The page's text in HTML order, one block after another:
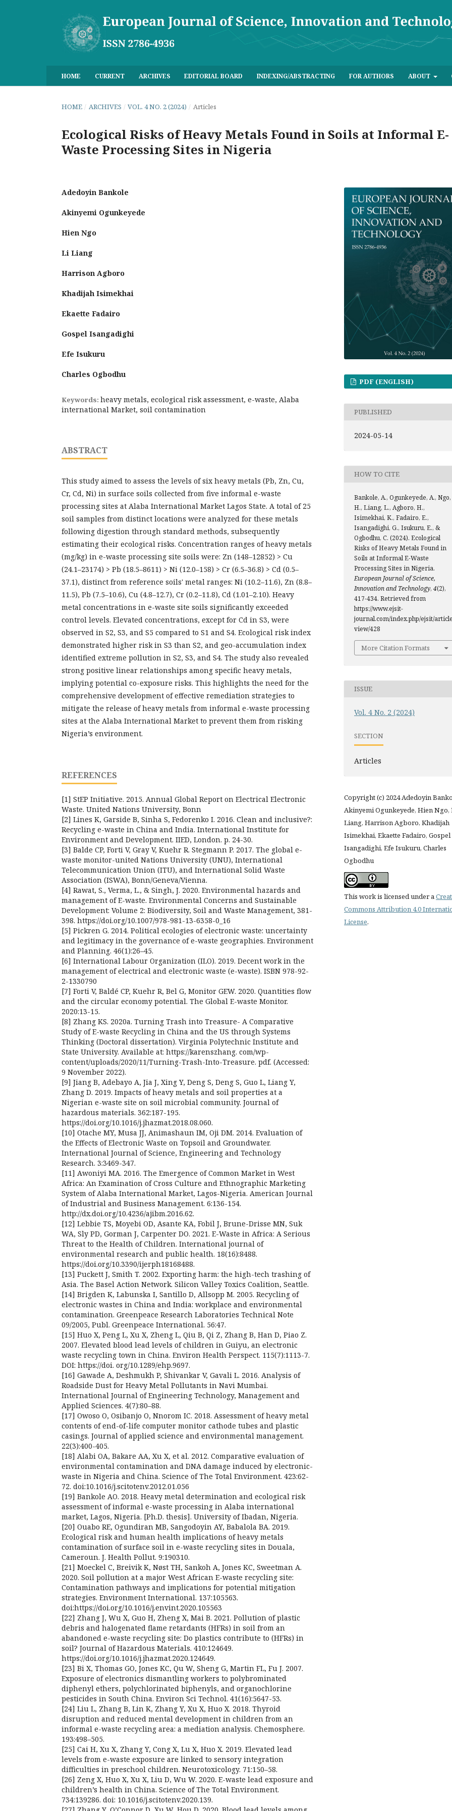
HOME CURRENT ARCHIVES EDITORIAL BOARD INDEXING/ABSTRACTING FOR AUTHORS ABOUT
HOME / ARCHIVES / VOL. 4 NO. 2 (2024) / Articles
Ecological Risks of Heavy Metals Found in Soils at Informal E-
Waste Processing Sites in Nigeria
Adedoyin Bankole
Akinyemi Ogunkeyede
Hien Ngo
Li Liang
Harrison Agboro
Khadijah Isimekhai
Ekaette Fadairo
Gospel Isangadighi
Efe Isukuru
Charles Ogbodhu
Keywords: heavy metals, ecological risk assessment, e-waste, Alaba
international Market, soil contamination
ABSTRACT
This study aimed to assess the levels of six heavy metals (Pb, Zn, Cu,
Cr, Cd, Ni) in surface soils collected from five informal e-waste
processing sites at Alaba International Market Lagos State. A total of 25
soil samples from distinct locations were analyzed for these metals
following digestion through standard methods, subsequently
estimating their ecological risks. Concentration ranges of heavy metals
(mg/kg) in e-waste processing site soils were: Zn (148–12852) > Cu
(24.1–23174) > Pb (18.5–8611) > Ni (12.0–158) > Cr (6.5–36.8) > Cd (0.5–
37.1), distinct from reference soils' metal ranges: Ni (10.2–11.6), Zn (8.8–
11.5), Pb (7.5–10.6), Cu (4.8–12.7), Cr (0.2–11.8), Cd (1.01–2.10). Heavy
metal concentrations in e-waste site soils significantly exceeded
control levels. Elevated concentrations, except for Cd in S3, were
observed in S2, S3, and S5 compared to S1 and S4. Ecological risk index
demonstrated higher risk in S3 than S2, and geo-accumulation index
identified extreme pollution in S2, S3, and S4. The study also revealed
strong positive linear relationships among specific heavy metals,
implying potential co-exposure risks. This highlights the need for the
comprehensive development of effective remediation strategies to
mitigate the release of heavy metals from informal e-waste processing
sites at the Alaba International Market to prevent them from risking
Nigeria’s environment.
REFERENCES
[1] StEP Initiative. 2015. Annual Global Report on Electrical Electronic
Waste. United Nations University, Bonn
[2] Lines K, Garside B, Sinha S, Fedorenko I. 2016. Clean and inclusive?:
Recycling e-waste in China and India. International Institute for
Environment and Development. IIED, London. p. 24-30.
[3] Balde CP, Forti V, Gray V, Kuehr R. Stegmann P. 2017. The global e-
waste monitor-united Nations University (UNU), International
Telecommunication Union (ITU), and International Solid Waste
Association (ISWA), Bonn/Geneva/Vienna.
[4] Rawat, S., Verma, L., & Singh, J. 2020. Environmental hazards and
management of E-waste. Environmental Concerns and Sustainable
Development: Volume 2: Biodiversity, Soil and Waste Management, 381-
398. https://doi.org/10.1007/978-981-13-6358-0_16
[5] Pickren G. 2014. Political ecologies of electronic waste: uncertainty
and legitimacy in the governance of e-waste geographies. Environment
and Planning. 46(1):26–45.
[6] International Labour Organization (ILO). 2019. Decent work in the
management of electrical and electronic waste (e-waste). ISBN 978-92-
2-1330790
[7] Forti V, Baldé CP, Kuehr R, Bel G, Monitor GEW. 2020. Quantities flow
and the circular economy potential. The Global E-waste Monitor.
2020:13-15.
[8] Zhang KS. 2020a. Turning Trash into Treasure- A Comparative
Study of E-waste Recycling in China and the US through Systems
Thinking (Doctoral dissertation). Virginia Polytechnic Institute and
State University. Available at: https://karenszhang. com/wp-
content/uploads/2020/11/Turning-Trash-Into-Treasure. pdf. (Accessed:
9 November 2022).
[9] Jiang B, Adebayo A, Jia J, Xing Y, Deng S, Deng S, Guo L, Liang Y,
Zhang D. 2019. Impacts of heavy metals and soil properties at a
Nigerian e-waste site on soil microbial community. Journal of
hazardous materials. 362:187-195.
https://doi.org/10.1016/j.jhazmat.2018.08.060.
[10] Otache MY, Musa JJ, Animashaun IM, Oji DM. 2014. Evaluation of
the Effects of Electronic Waste on Topsoil and Groundwater.
International Journal of Science, Engineering and Technology
Research. 3:3469-347.
[11] Awoniyi MA. 2016. The Emergence of Common Market in West
Africa: An Examination of Cross Culture and Ethnographic Marketing
System of Alaba International Market, Lagos-Nigeria. American Journal
of Industrial and Business Management. 6:136-154.
http://dx.doi.org/10.4236/ajibm.2016.62.
[12] Lebbie TS, Moyebi OD, Asante KA, Fobil J, Brune-Drisse MN, Suk
WA, Sly PD, Gorman J, Carpenter DO. 2021. E-Waste in Africa: A Serious
Threat to the Health of Children. International journal of
environmental research and public health. 18(16):8488.
https://doi.org/10.3390/ijerph18168488.
[13] Puckett J, Smith T. 2002. Exporting harm: the high-tech trashing of
Asia. The Basel Action Network. Silicon Valley Toxics Coalition, Seattle.
[14] Brigden K, Labunska I, Santillo D, Allsopp M. 2005. Recycling of
electronic wastes in China and India: workplace and environmental
contamination. Greenpeace Research Laboratories Technical Note
09/2005, Publ. Greenpeace International. 56:47.
[15] Huo X, Peng L, Xu X, Zheng L, Qiu B, Qi Z, Zhang B, Han D, Piao Z.
2007. Elevated blood lead levels of children in Guiyu, an electronic
waste recycling town in China. Environ Health Perspect. 115(7):1113-7.
DOI: https://doi. org/10.1289/ehp.9697.
[16] Gawade A, Deshmukh P, Shivankar V, Gavali L. 2016. Analysis of
Roadside Dust for Heavy Metal Pollutants in Navi Mumbai.
International Journal of Engineering Technology, Management and
Applied Sciences. 4(7):80–88.
[17] Owoso O, Osibanjo O, Nnorom IC. 2018. Assessment of heavy metal
contents of end-of-life computer monitor cathode tubes and plastic
casings. Journal of applied science and environmental management.
22(3):400-405.
[18] Alabi OA, Bakare AA, Xu X, et al. 2012. Comparative evaluation of
environmental contamination and DNA damage induced by electronic-
waste in Nigeria and China. Science of The Total Environment. 423:62-
72. doi:10.1016/j.scitotenv.2012.01.056
[19] Bankole AO. 2018. Heavy metal determination and ecological risk
assessment of informal e-waste processing in Alaba international
market, Lagos, Nigeria. [Ph.D. thesis]. University of Ibadan, Nigeria.
[20] Ouabo RE, Ogundiran MB, Sangodoyin AY, Babalola BA. 2019.
Ecological risk and human health implications of heavy metals
contamination of surface soil in e-waste recycling sites in Douala,
Cameroun. J. Health Pollut. 9:190310.
[21] Moeckel C, Breivik K, Nøst TH, Sankoh A, Jones KC, Sweetman A.
2020. Soil pollution at a major West African E-waste recycling site:
Contamination pathways and implications for potential mitigation
strategies. Environment International. 137:105563.
doi:https://doi.org/10.1016/j.envint.2020.105563
[22] Zhang J, Wu X, Guo H, Zheng X, Mai B. 2021. Pollution of plastic
debris and halogenated flame retardants (HFRs) in soil from an
abandoned e-waste recycling site: Do plastics contribute to (HFRs) in
soil? Journal of Hazardous Materials. 410:124649.
https://doi.org/10.1016/j.jhazmat.2020.124649.
[23] Bi X, Thomas GO, Jones KC, Qu W, Sheng G, Martin FL, Fu J. 2007.
Exposure of electronics dismantling workers to polybrominated
diphenyl ethers, polychlorinated biphenyls, and organochlorine
pesticides in South China. Environ Sci Technol. 41(16):5647-53.
[24] Liu L, Zhang B, Lin K, Zhang Y, Xu X, Huo X. 2018. Thyroid
disruption and reduced mental development in children from an
informal e-waste recycling area: a mediation analysis. Chemosphere.
193:498–505.
[25] Cai H, Xu X, Zhang Y, Cong X, Lu X, Huo X. 2019. Elevated lead
levels from e-waste exposure are linked to sensory integration
difficulties in preschool children. Neurotoxicology. 71:150–58.
[26] Zeng X, Huo X, Xu X, Liu D, Wu W. 2020. E-waste lead exposure and
children’s health in China. Science of The Total Environment.
734:139286. doi: 10.1016/j.scitotenv.2020.139.
PDF (ENGLISH)
PUBLISHED
2024-05-14
HOW TO CITE
Bankole, A., Ogunkeyede, A., Ngo,
H., Liang, L., Agboro, H.,
Isimekhai, K., Fadairo, E.,
Isangadighi, G., Isukuru, E., &
Ogbodhu, C. (2024). Ecological
Risks of Heavy Metals Found in
Soils at Informal E-Waste
Processing Sites in Nigeria.
European Journal of Science,
Innovation and Technology, 4(2),
417-434. Retrieved from
https://www.ejsit-
journal.com/index.php/ejsit/
view/428
More Citation Formats
ISSUE
Vol. 4 No. 2 (2024)
SECTION
Articles
Copyright (c) 2024 Adedoyin
Akinyemi Ogunkeyede, Hien Ngo,
Liang, Harrison Agboro, Khadijah
Isimekhai, Ekaette Fadairo, Gospel
Isangadighi, Efe Isukuru, Charles
Ogbodhu
This work is licensed under a
Commons Attribution 4.0
License.